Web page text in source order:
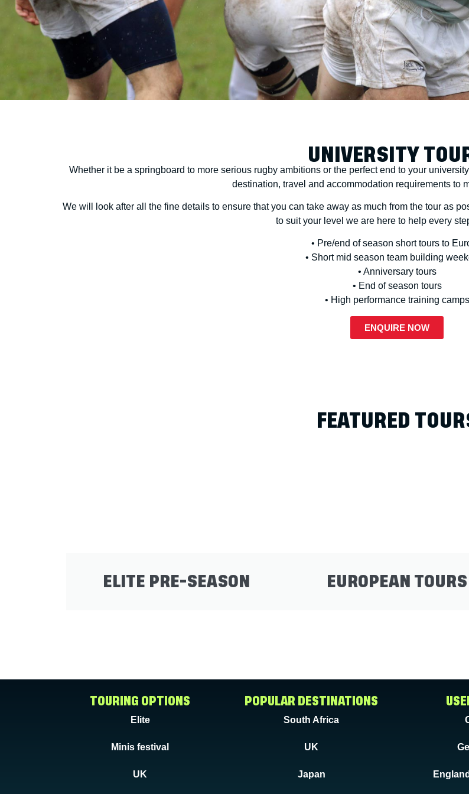
UNIVERSITY
Whether it be a springboard to more serious rugby ambitions or the perfect end to your
destination, travel and accommodation requirements to
We will look after all the fine details to ensure that you can take away as much from the tour as
to suit your level we are here to help every
• Pre/end of season short tours to
• Short mid season team building
• Anniversary tours
• End of season tours
• High performance training camps
ENQUIRE NOW
FEATURED
ELITE PRE-SEASON EUROPEAN TOURS
TOURING OPTIONS
Elite
Minis festival
UK
POPULAR DESTINATIONS
South Africa
UK
Japan